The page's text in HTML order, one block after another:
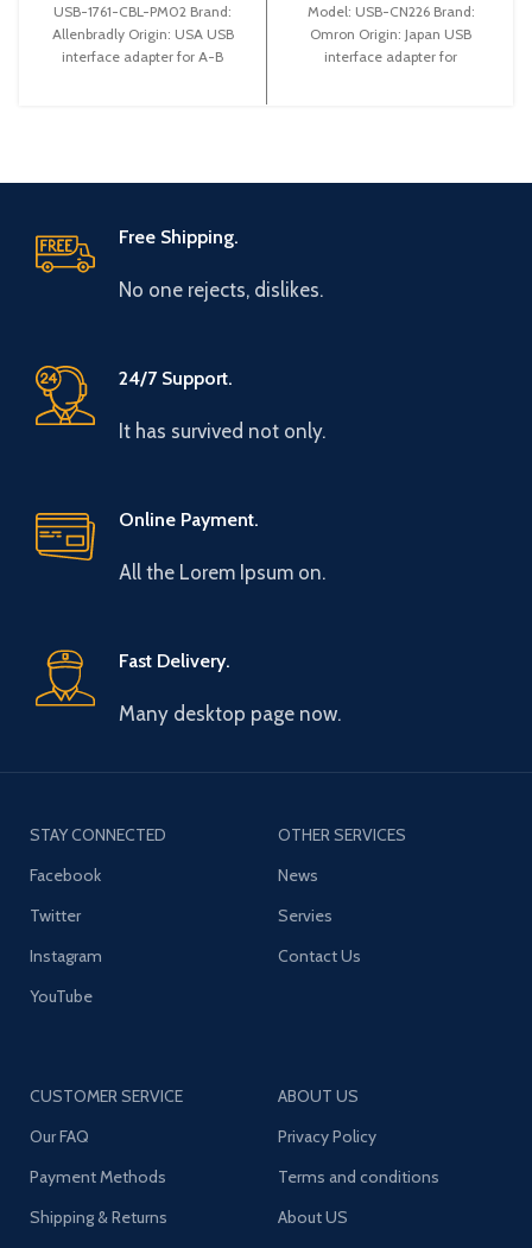
USB-1761-CBL-PM02 Brand:
Allenbradly Origin: USA USB
interface adapter for A-B
Model: USB-CN226 Brand:
Omron Origin: Japan USB
interface adapter for
Free Shipping.
No one rejects, dislikes.
24/7 Support.
It has survived not only.
Online Payment.
All the Lorem Ipsum on.
Fast Delivery.
Many desktop page now.
STAY CONNECTED
Facebook
Twitter
Instagram
YouTube
OTHER SERVICES
News
Servies
Contact Us
CUSTOMER SERVICE
Our FAQ
Payment Methods
Shipping & Returns
ABOUT US
Privacy Policy
Terms and conditions
About US